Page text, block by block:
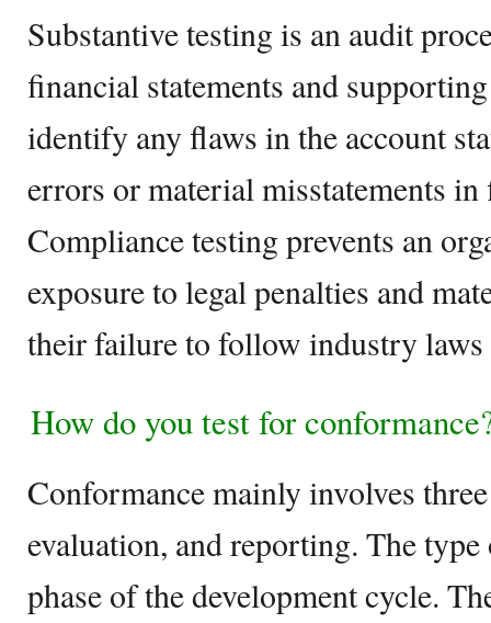
Substantive testing is an audit
financial statements and
identify any flaws in the account
errors or material misstatements
Compliance testing prevents an
exposure to legal penalties and
their failure to follow industry laws
How do you test for
Conformance mainly involves
evaluation, and reporting. The
phase of the development cycle.